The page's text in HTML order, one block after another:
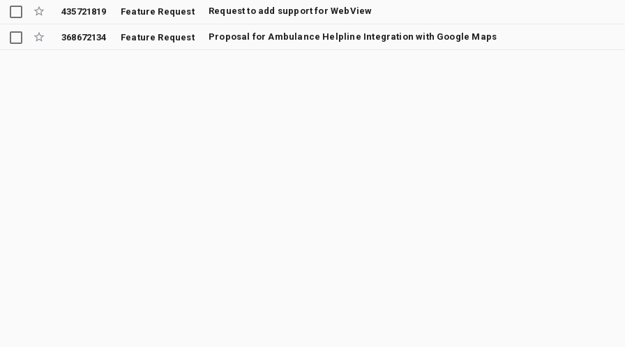
435721819 Feature Request Request to add support for WebView
368672134 Feature Request Proposal for Ambulance Helpline Integration with Google Maps